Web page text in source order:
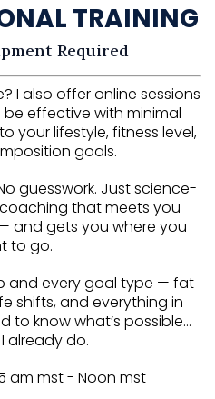
TRAINING
Required
I also offer online sessions
effective with minimal
your lifestyle, fitness level,
goals.
guesswork. Just science-
that meets you
and gets you where you
to go.
and every goal type — fat
shifts, and everything in
to know what’s possible…
already do.
am mst - Noon mst